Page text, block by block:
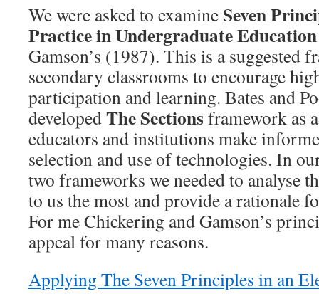
We were asked to examine Seven
Practice in Undergraduate Education
Gamson’s (1987). This is a suggested
secondary classrooms to encourage
participation and learning. Bates and
developedThe Sectionsframework as
educators and institutions make
selection and use of technologies. In
two frameworks we needed to analyse
to us the most and provide a rationale
For me Chickering and Gamson’s
appeal for many reasons.
Applying The Seven Principles in an